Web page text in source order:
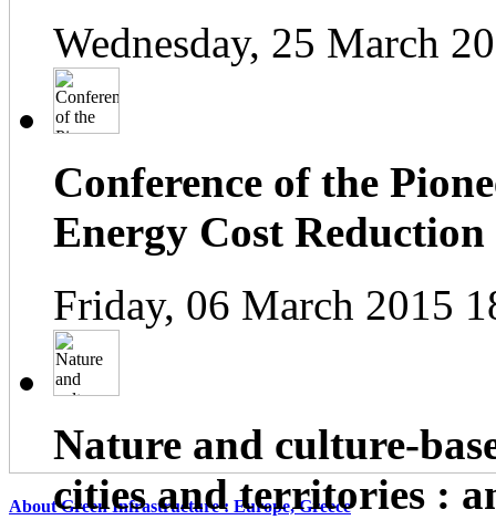
About Green Infrastructure : Europe, Greece
Wednesday, 25 March
Conference of the
Energy Cost Reduction
Friday, 06 March 2015
Nature and culture-
cities and territories :